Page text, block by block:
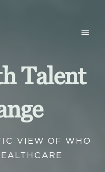
Talent
VIEW OF WHO